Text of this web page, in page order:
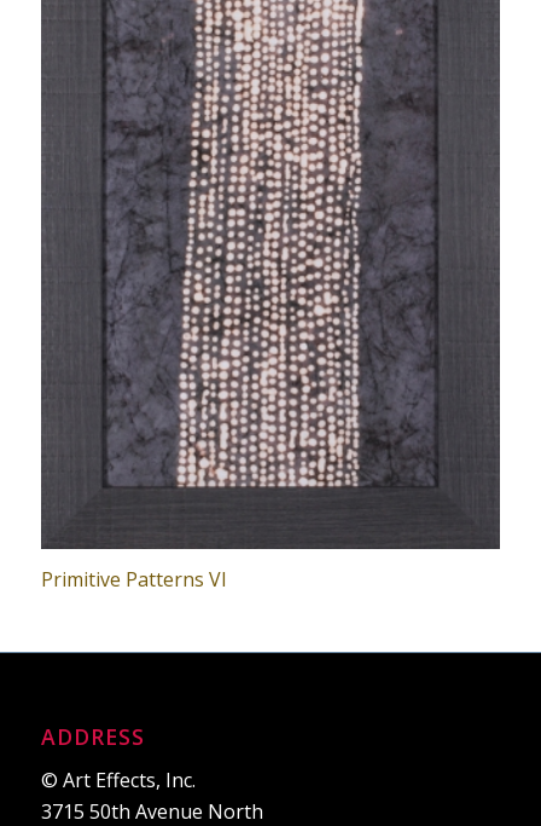
Primitive Patterns VI
ADDRESS
© Art Effects, Inc.
3715 50th Avenue North